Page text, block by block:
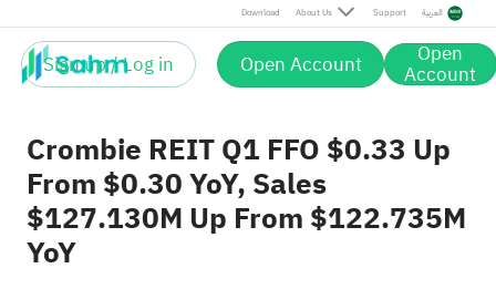
Download About Us Support العربية
Sign up / Log in Open Account Open
Account
Crombie REIT Q1 FFO $0.33 Up
From $0.30 YoY, Sales
$127.130M Up From $122.735M
YoY